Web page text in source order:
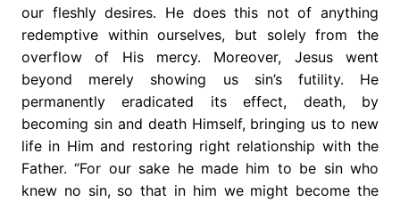
our fleshly desires. He does this not of anything
redemptive within ourselves, but solely from the
overflow of His mercy. Moreover, Jesus went
beyond merely showing us sin’s futility. He
permanently eradicated its effect, death, by
becoming sin and death Himself, bringing us to new
life in Him and restoring right relationship with the
Father. “For our sake he made him to be sin who
knew no sin, so that in him we might become the